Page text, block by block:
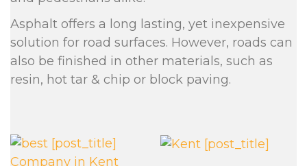
Asphalt offers a long lasting, yet inexpensive
solution for road surfaces. However, roads can
also be finished in other materials, such as
resin, hot tar & chip or block paving.